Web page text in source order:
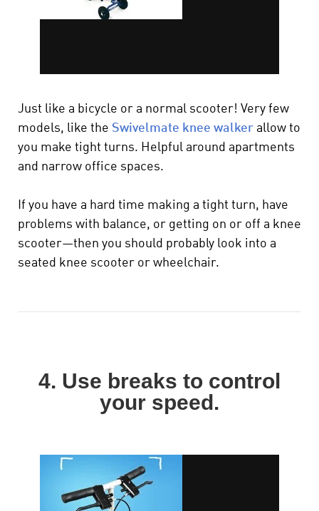
Just like a bicycle or a normal scooter! Very few
models, like t he Swivelmate knee walker allow to
you make tight turns. Helpful around apartments
and narrow office spaces.
If you have a hard time making a tight turn, have
problems with balance, or getting on or off a knee
scooter—then you should probably look into a
seated knee scooter or wheelchair.
4. Use breaks to control
your speed.